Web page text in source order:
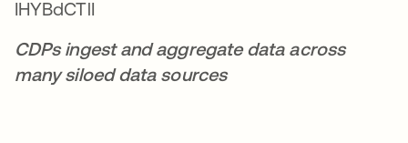
CDPs ingest and aggregate data across
many siloed data sources